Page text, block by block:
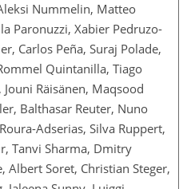
Nummelin, Matteo
Paronuzzi, Xabier Pedruzo-
Carlos Peña, Suraj Polade,
Quintanilla, Tiago
Räisänen, Maqsood
Balthasar Reuter, Nuno
Adserias, Silva Ruppert,
Tanvi Sharma, Dmitry
Albert Soret, Christian Steger,